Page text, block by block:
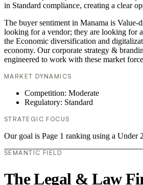
in Standard compliance, creating a clear
The buyer sentiment in Manama is Value-
looking for a vendor; they are looking for
the Economic diversification and
economy. Our corporate strategy &
engineered to work with these market
MARKET DYNAMICS
Competition: Moderate
Regulatory: Standard
STRATEGIC FOCUS
Our goal is Page 1 ranking using a Under
SEMANTIC FIELD
The Legal & Law